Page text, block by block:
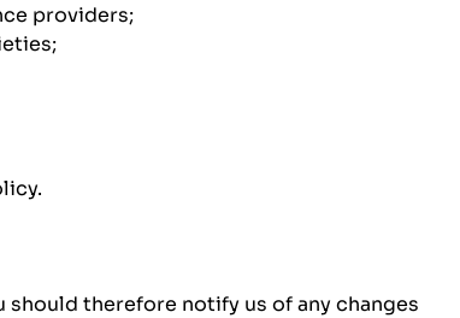
providers;
therefore notify us of any changes